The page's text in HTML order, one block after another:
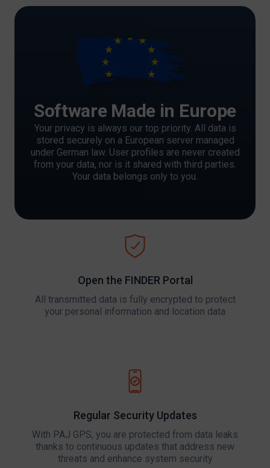
Software Made in Europe
Your privacy is always our top priority. All data is
stored securely on a European server managed
under German law. User profiles are never created
from your data, nor is it shared with third parties.
Your data belongs only to you.
Open the FINDER Portal
All transmitted data is fully encrypted to protect
your personal information and location data
Regular Security Updates
With PAJ GPS, you are protected from data leaks
thanks to continuous updates that address new
threats and enhance system security